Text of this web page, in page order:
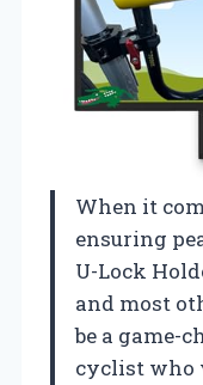
When it
ensuring
U-Lock
and most
be a game-
cyclist who